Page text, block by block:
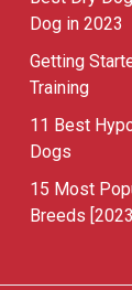
Dog in 2023
Getting
Training
11 Best
Dogs
15 Most
Breeds